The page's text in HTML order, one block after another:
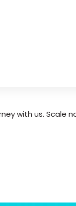
with us. Scale